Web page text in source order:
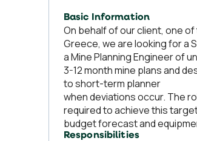
Basic Information
On behalf of our client, one
Greece, we are looking for a
a Mine Planning Engineer of
3-12 month mine plans and
to short-term planner
when deviations occur. The
required to achieve this
budget forecast and
Responsibilities